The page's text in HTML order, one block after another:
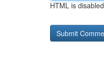
HTML is disabled